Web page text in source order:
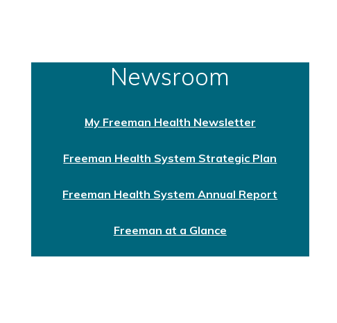
Newsroom
My Freeman Health Newsletter
Freeman Health System Strategic Plan
Freeman Health System Annual Report
Freeman at a Glance